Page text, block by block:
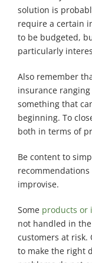
solution is
require a certain
to be budgeted,
particularly
Also remember
insurance
something that
beginning. To
both in terms of
Be content to
improvise.
Some products or
not handled in
customers at risk.
to make the right